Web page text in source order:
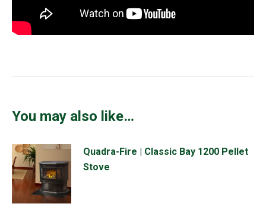
You may also like…
Quadra-Fire | Classic Bay 1200 Pellet
Stove